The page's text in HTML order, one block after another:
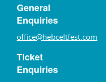
General
Enquiries
office@hebceltfest.com
Ticket
Enquiries